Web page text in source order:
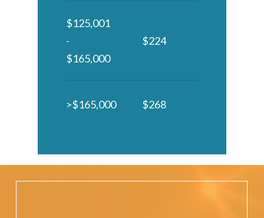
$125,001
-
$165,000
$224
>$165,000 $268